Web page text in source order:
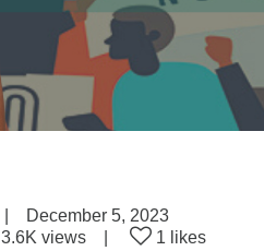
December 5, 2023
3.6K views 1 likes